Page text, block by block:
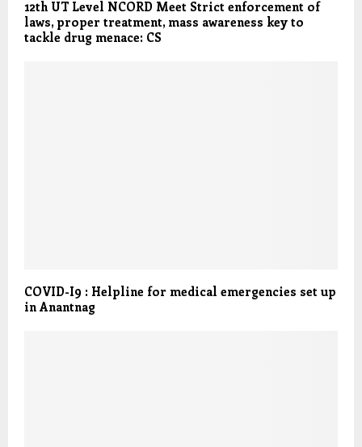
12th UT Level NCORD Meet Strict enforcement of
laws, proper treatment, mass awareness key to
tackle drug menace: CS
COVID-I9 : Helpline for medical emergencies set up
in Anantnag